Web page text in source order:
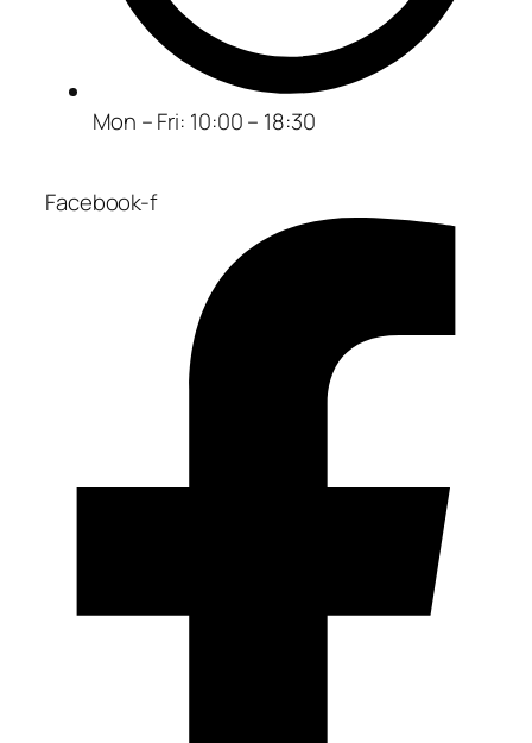
Mon – Fri: 10:00 – 18:30
Facebook-f